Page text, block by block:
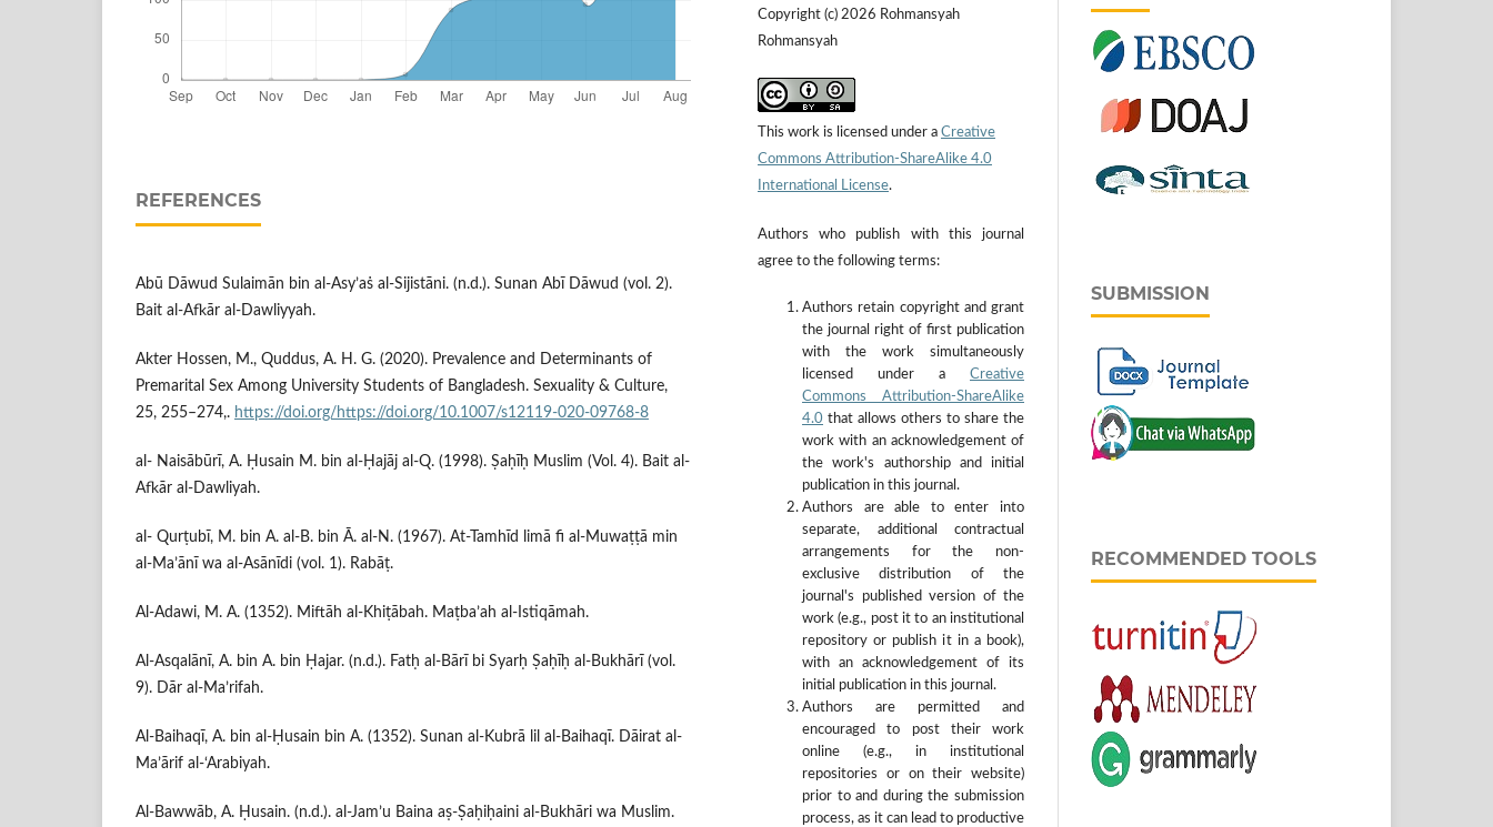
REFERENCES
Abū Dāwud Sulaimān bin al-Asy’aṡ al-Sijistāni. (n.d.). Sunan Abī Dāwud (vol. 2).
Bait al-Afkār al-Dawliyyah.
Akter Hossen, M., Quddus, A. H. G. (2020). Prevalence and Determinants of
Premarital Sex Among University Students of Bangladesh. Sexuality & Culture,
25, 255–274,. https://doi.org/https://doi.org/10.1007/s12119-020-09768-8
al- Naisābūrī, A. Ḥusain M. bin al-Ḥajāj al-Q. (1998). Ṣaḥīḥ Muslim (Vol. 4). Bait al-
Afkār al-Dawliyah.
al- Qurṭubī, M. bin A. al-B. bin Ā. al-N. (1967). At-Tamhīd limā fi al-Muwaṭṭā min
al-Ma’ānī wa al-Asānīdi (vol. 1). Rabāṭ.
Al-Adawi, M. A. (1352). Miftāh al-Khiṭābah. Maṭba’ah al-Istiqāmah.
Al-Asqalānī, A. bin A. bin Ḥajar. (n.d.). Fatḥ al-Bārī bi Syarḥ Ṣaḥīḥ al-Bukhārī (vol.
9). Dār al-Ma’rifah.
Al-Baihaqī, A. bin al-Ḥusain bin A. (1352). Sunan al-Kubrā lil al-Baihaqī. Dāirat al-
Ma’ārif al-‘Arabiyah.
Al-Bawwāb, A. Ḥusain. (n.d.). al-Jam’u Baina aṣ-Ṣaḥiḥaini al-Bukhāri wa Muslim.
Copyright (c) 2026 Rohmansyah
Rohmansyah
This work is licensed under a Creative
Commons Attribution-ShareAlike 4.0
International License.
Authors who publish with this journal
agree to the following terms:
Authors retain copyright and grant
the journal right of first publication
with the work simultaneously
licensed under a Creative
Commons Attribution-ShareAlike
4.0 that allows others to share the
work with an acknowledgement of
the work's authorship and initial
publication in this journal.
Authors are able to enter into
separate, additional contractual
arrangements for the non-
exclusive distribution of the
journal's published version of the
work (e.g., post it to an institutional
repository or publish it in a book),
with an acknowledgement of its
initial publication in this journal.
Authors are permitted and
encouraged to post their work
online (e.g., in institutional
repositories or on their website)
prior to and during the submission
process, as it can lead to productive
SUBMISSION
RECOMMENDED TOOLS